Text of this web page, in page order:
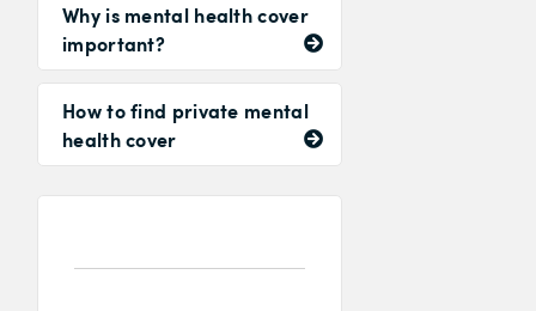
Why is mental health cover
important?
How to find private mental
health cover